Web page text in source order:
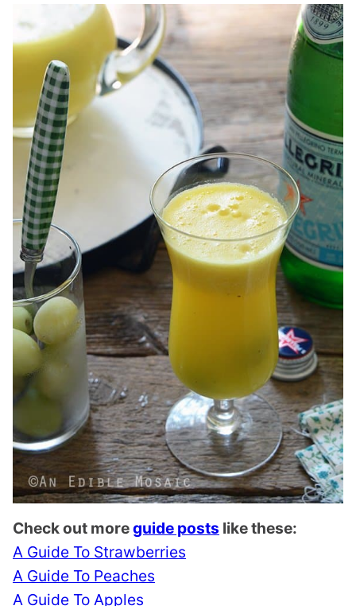
Check out moreguide posts like these:
A Guide To Strawberries
A Guide To Peaches
A Guide To Apples